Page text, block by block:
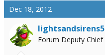
Dec 18, 2012
lightsandsirens5
Forum Deputy Chief